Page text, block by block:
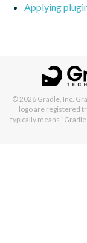
Applying
© 2026 Gradle, Inc.
logo are registered
typically means